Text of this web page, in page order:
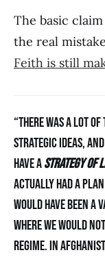
The basic
the real
Feith is still
“THERE WAS A LOT
STRATEGIC IDEAS,
HAVE ASTRATEGY OF
ACTUALLY HAD A
WOULD HAVE BEEN A
WHERE WE WOULD
REGIME. IN